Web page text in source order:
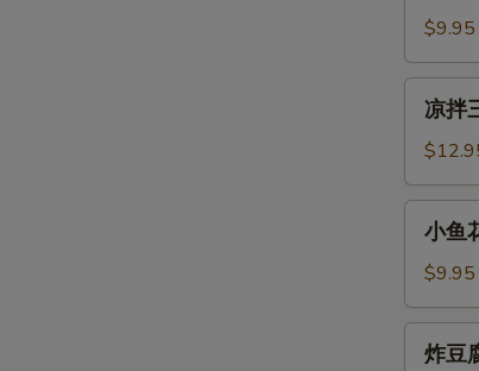
拉
Salad
$9.95
丝
Three
Kind
Mix
凉拌
生
Fried
Silver
小鱼
$9.95
炸豆